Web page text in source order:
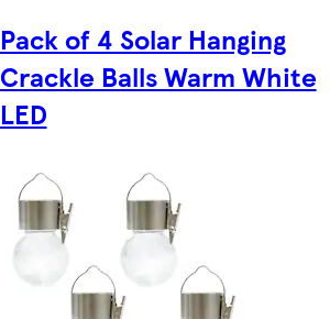
Pack of 4 Solar Hanging
Crackle Balls Warm White
LED